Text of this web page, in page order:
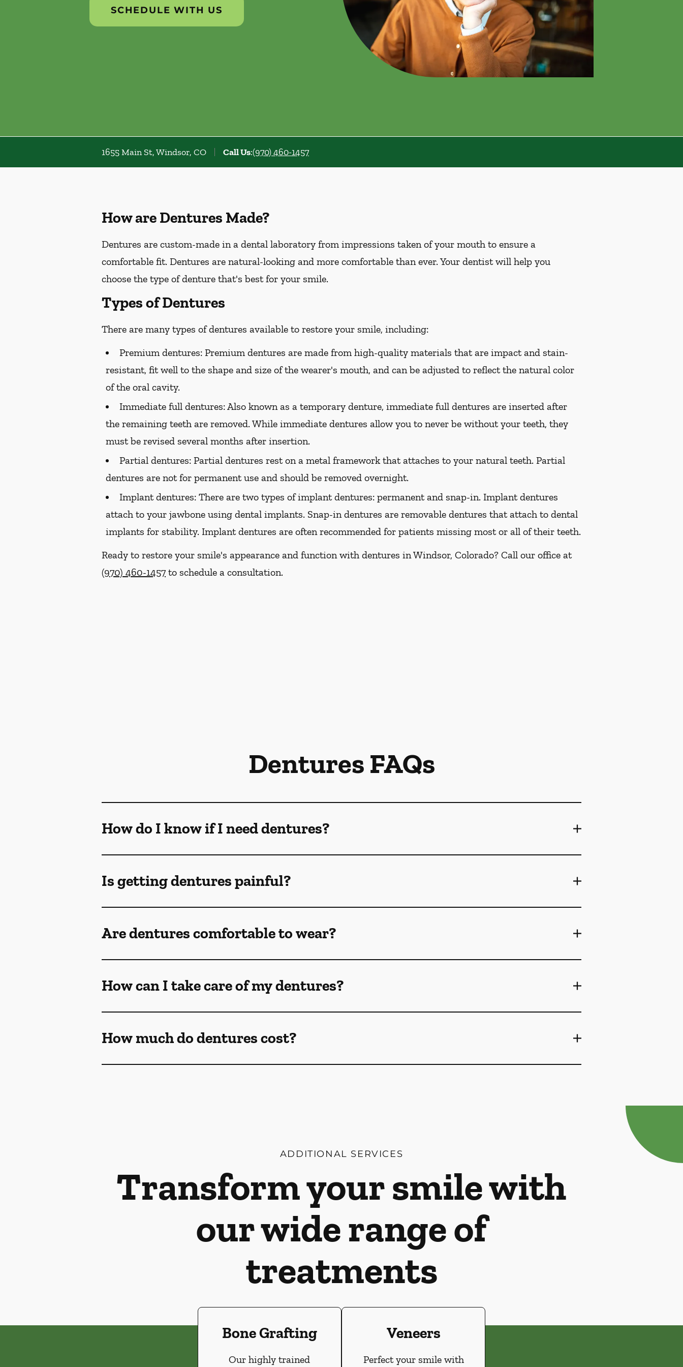
SCHEDULE WITH US
1655 Main St, Windsor, CO Call Us:(970) 460-1457
How are Dentures Made?
Dentures are custom-made in a dental laboratory from impressions taken of your mouth to ensure a
comfortable fit. Dentures are natural-looking and more comfortable than ever. Your dentist will help you
choose the type of denture that's best for your smile.
Types of Dentures
There are many types of dentures available to restore your smile, including:
Premium dentures: Premium dentures are made from high-quality materials that are impact and stain-
resistant, fit well to the shape and size of the wearer's mouth, and can be adjusted to reflect the natural color
of the oral cavity.
Immediate full dentures:Also known as a temporary denture, immediate full dentures are inserted after
the remaining teeth are removed. While immediate dentures allow you to never be without your teeth, they
must be revised several months after insertion.
Partial dentures: Partial dentures rest on a metal framework that attaches to your natural teeth. Partial
dentures are not for permanent use and should be removed overnight.
Implant dentures: There are two types of implant dentures: permanent and snap-in. Implant dentures
attach to your jawbone using dental implants. Snap-in dentures are removable dentures that attach to dental
implants for stability. Implant dentures are often recommended for patients missing most or all of their teeth.
Ready to restore your smile's appearance and function with dentures in Windsor, Colorado? Call our office at
(970) 460-1457 to schedule a consultation.
Dentures FAQs
How do I know if I need dentures?
Is getting dentures painful?
Are dentures comfortable to wear?
How can I take care of my dentures?
How much do dentures cost?
ADDITIONAL SERVICES
Transform your smile with
our wide range of
treatments
Bone Grafting
Our highly trained
Veneers
Perfect your smile with